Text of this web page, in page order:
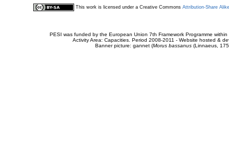
This work is licensed under a Creative Commons Attribution-Share
PESI was funded by the European Union 7th Framework Programme
Activity Area: Capacities. Period 2008-2011 - Website hosted &
Banner picture: gannet (Morus bassanus(Linnaeus,